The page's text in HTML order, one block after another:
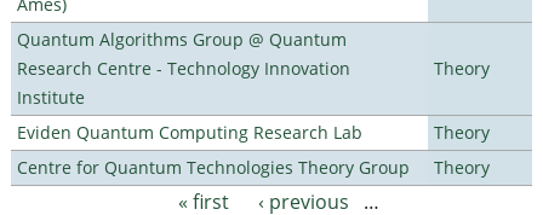
Quantum Algorithms Group @ Quantum
Research Centre - Technology Innovation
Institute
Theory
Eviden Quantum Computing Research Lab
Theory
Centre for Quantum Technologies Theory Group
Theory
« first ‹ previous
…